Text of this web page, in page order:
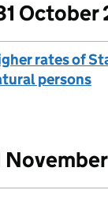
October
rates of
persons